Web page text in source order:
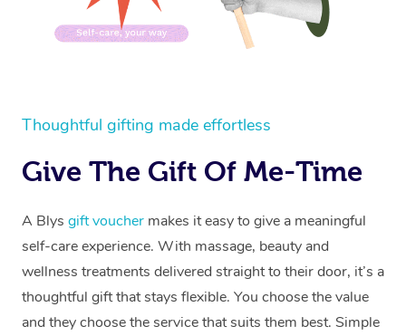
Thoughtful gifting made effortless
Give The Gift Of Me-Time
A Blys gift voucher makes it easy to give a meaningful
self-care experience. With massage, beauty and
wellness treatments delivered straight to their door, it’s a
thoughtful gift that stays flexible. You choose the value
and they choose the service that suits them best. Simple